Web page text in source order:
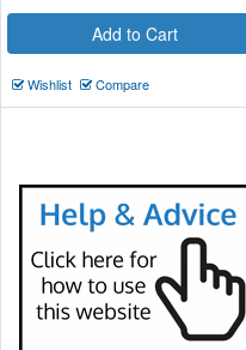
Add to Cart
Wishlist Compare